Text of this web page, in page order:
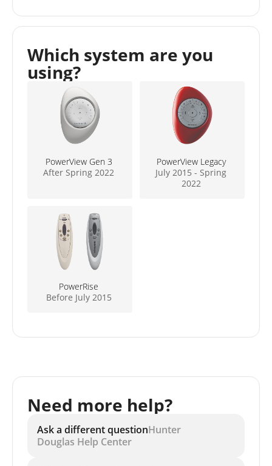
Which system are you
using?
PowerView Gen 3
After Spring 2022
PowerView Legacy
July 2015 - Spring
2022
PowerRise
Before July 2015
Need more help?
Ask a different questionHunter
Douglas Help Center